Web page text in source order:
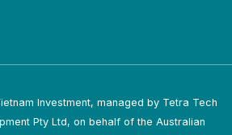
Investment, managed by Tetra Tech
Pty Ltd, on behalf of the Australian